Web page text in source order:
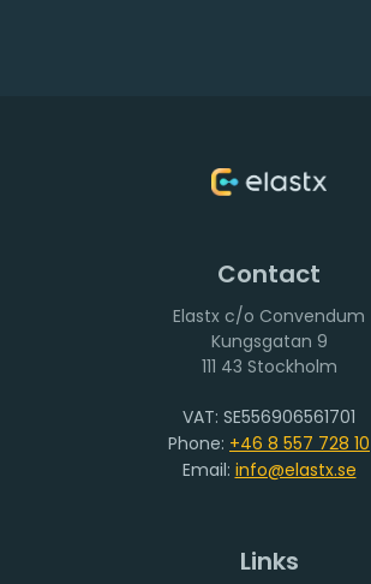
Contact
Elastx c/o Convendum
111 43 Stockholm
VAT: SE556906561701
Phone: +46 8 557 728 10
Email: info@elastx.se
Links